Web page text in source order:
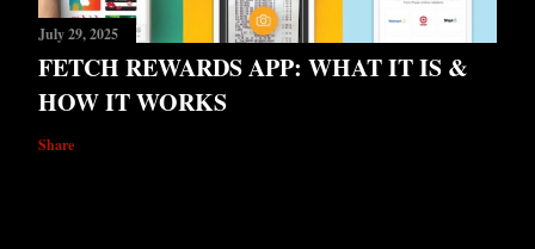
July 29, 2025
FETCH REWARDS APP: WHAT IT IS &
HOW IT WORKS
Share